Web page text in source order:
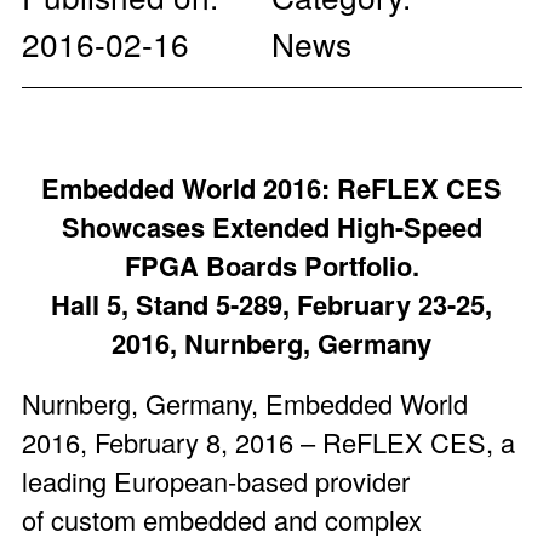
2016-02-16
News
Embedded World 2016: ReFLEX CES
Showcases Extended High-Speed
FPGA Boards Portfolio.
Hall 5, Stand 5-289, February 23-25,
2016, Nurnberg, Germany
Nurnberg, Germany, Embedded World
2016, February 8, 2016 – ReFLEX CES, a
leading European-based provider
of custom embedded and complex